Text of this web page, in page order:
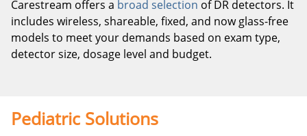
Carestream offers a broad selection of DR detectors. It
includes wireless, shareable, fixed, and now glass-free
models to meet your demands based on exam type,
detector size, dosage level and budget.
Pediatric Solutions